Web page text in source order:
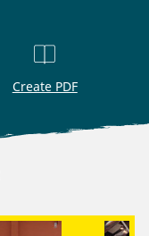
Create PDF